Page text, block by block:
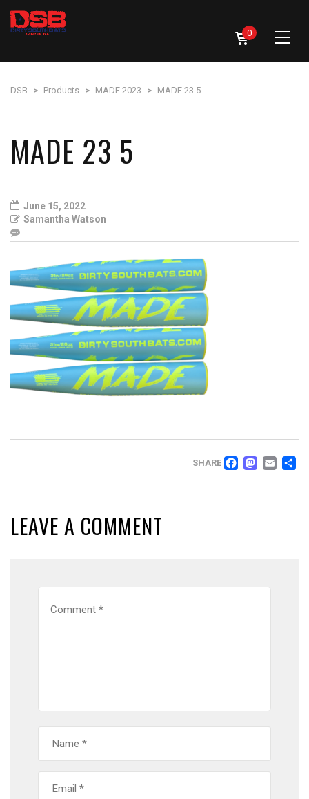
0
DSB > Products > MADE 2023 > MADE 23 5
MADE 23 5
June 15, 2022
Samantha Watson
SHARE
LEAVE A COMMENT